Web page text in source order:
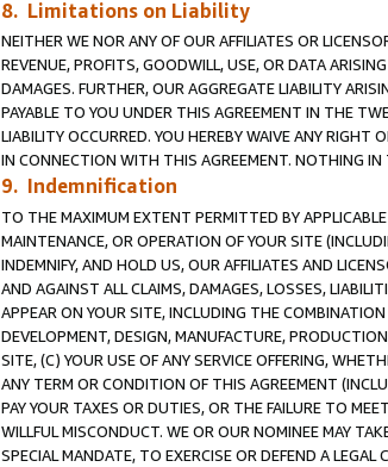
8. Limitations on Liability
NEITHER WE NOR ANY OF OUR AFFILIATES OR
REVENUE, PROFITS, GOODWILL, USE, OR DATA
DAMAGES. FURTHER, OUR AGGREGATE LIABILITY
PAYABLE TO YOU UNDER THIS AGREEMENT IN THE
LIABILITY OCCURRED. YOU HEREBY WAIVE ANY RIGHT
IN CONNECTION WITH THIS AGREEMENT. NOTHING
9. Indemnification
TO THE MAXIMUM EXTENT PERMITTED BY
MAINTENANCE, OR OPERATION OF YOUR SITE
INDEMNIFY, AND HOLD US, OUR AFFILIATES AND
AND AGAINST ALL CLAIMS, DAMAGES, LOSSES,
APPEAR ON YOUR SITE, INCLUDING THE
DEVELOPMENT, DESIGN, MANUFACTURE,
SITE, (C) YOUR USE OF ANY SERVICE OFFERING,
ANY TERM OR CONDITION OF THIS AGREEMENT
PAY YOUR TAXES OR DUTIES, OR THE FAILURE TO
WILLFUL MISCONDUCT. WE OR OUR NOMINEE MAY
SPECIAL MANDATE, TO EXERCISE OR DEFEND A